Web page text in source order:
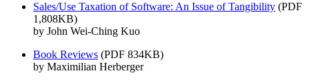
Sales/Use Taxation of Software: An Issue of Tangibility (PDF
1,808KB)
by John Wei-Ching Kuo
Book Reviews (PDF 834KB)
by Maximilian Herberger